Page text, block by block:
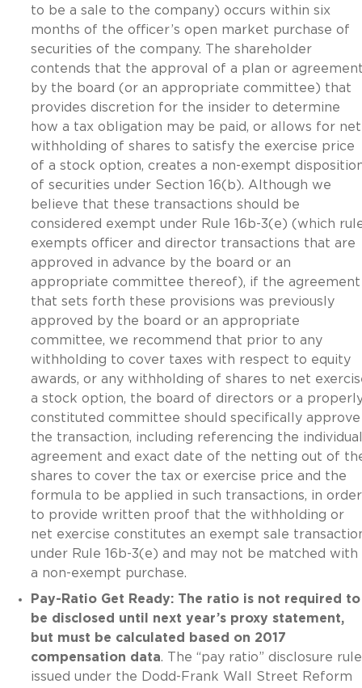
to be a sale to the company) occurs within six
months of the officer’s open market purchase of
securities of the company. The shareholder
contends that the approval of a plan or
by the board (or an appropriate committee) that
provides discretion for the insider to determine
how a tax obligation may be paid, or allows for net
withholding of shares to satisfy the exercise price
of a stock option, creates a non-exempt
of securities under Section 16(b). Although we
believe that these transactions should be
considered exempt under Rule 16b-3(e) (which
exempts officer and director transactions that are
approved in advance by the board or an
appropriate committee thereof), if the agreement
that sets forth these provisions was previously
approved by the board or an appropriate
committee, we recommend that prior to any
withholding to cover taxes with respect to equity
awards, or any withholding of shares to net
a stock option, the board of directors or a
constituted committee should specifically approve
the transaction, including referencing the
agreement and exact date of the netting out of
shares to cover the tax or exercise price and the
formula to be applied in such transactions, in order
to provide written proof that the withholding or
net exercise constitutes an exempt sale
under Rule 16b-3(e) and may not be matched with
a non-exempt purchase.
Pay-Ratio Get Ready: The ratio is not required to
be disclosed until next year’s proxy statement,
but must be calculated based on 2017
compensation data. The “pay ratio” disclosure rule
issued under the Dodd-Frank Wall Street Reform